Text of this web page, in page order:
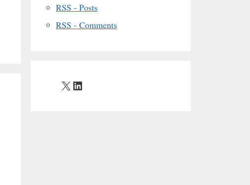
RSS - Posts
RSS - Comments
X LinkedIn